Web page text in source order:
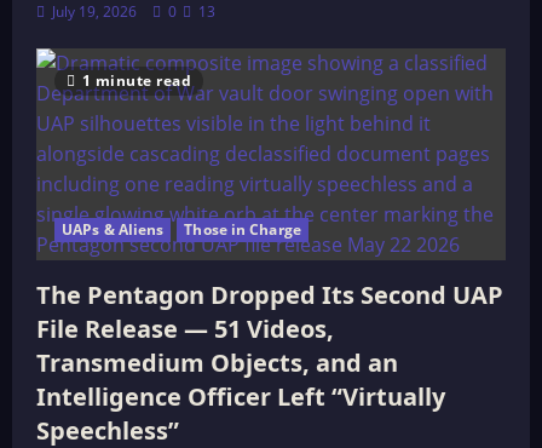
July 19, 2026 0 13
1 minute read
UAPs & Aliens Those in Charge
The Pentagon Dropped Its Second UAP
File Release — 51 Videos,
Transmedium Objects, and an
Intelligence Officer Left “Virtually
Speechless”